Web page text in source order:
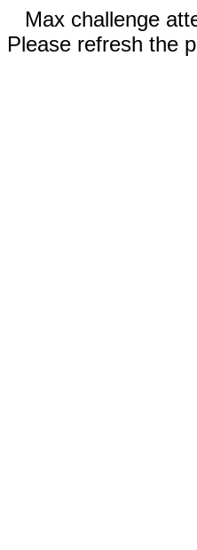
Max challenge
Please refresh the